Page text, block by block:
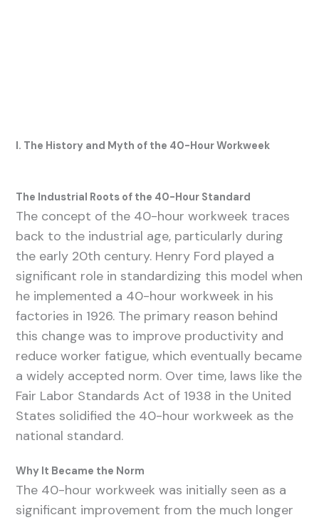
I. The History and Myth of the 40-Hour Workweek
The Industrial Roots of the 40-Hour Standard
The concept of the 40-hour workweek traces
back to the industrial age, particularly during
the early 20th century. Henry Ford played a
significant role in standardizing this model when
he implemented a 40-hour workweek in his
factories in 1926. The primary reason behind
this change was to improve productivity and
reduce worker fatigue, which eventually became
a widely accepted norm. Over time, laws like the
Fair Labor Standards Act of 1938 in the United
States solidified the 40-hour workweek as the
national standard.
Why It Became the Norm
The 40-hour workweek was initially seen as a
significant improvement from the much longer